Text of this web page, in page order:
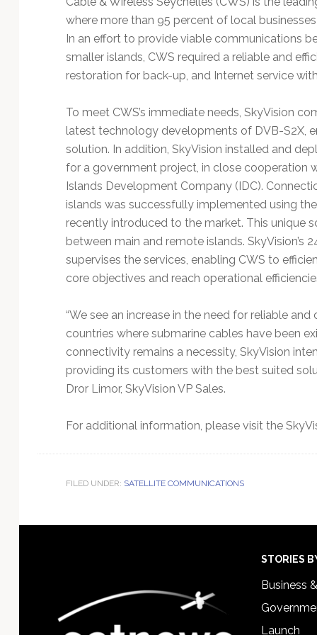
where more than 95 percent of local
In an effort to provide viable communications
smaller islands, CWS required a reliable and
restoration for back-up, and Internet service
To meet CWS’s immediate needs, SkyVision
latest technology developments of DVB-S2X,
solution. In addition, SkyVision installed and
for a government project, in close cooperation
Islands Development Company (IDC).
islands was successfully implemented using
recently introduced to the market. This unique
between main and remote islands. SkyVision’s
supervises the services, enabling CWS to
core objectives and reach operational
“We see an increase in the need for reliable
countries where submarine cables have been
connectivity remains a necessity, SkyVision
providing its customers with the best suited
Dror Limor, SkyVision VP Sales.
For additional information, please visit the
FILED UNDER: SATELLITE COMMUNICATIONS
STORIES
Business
Launch